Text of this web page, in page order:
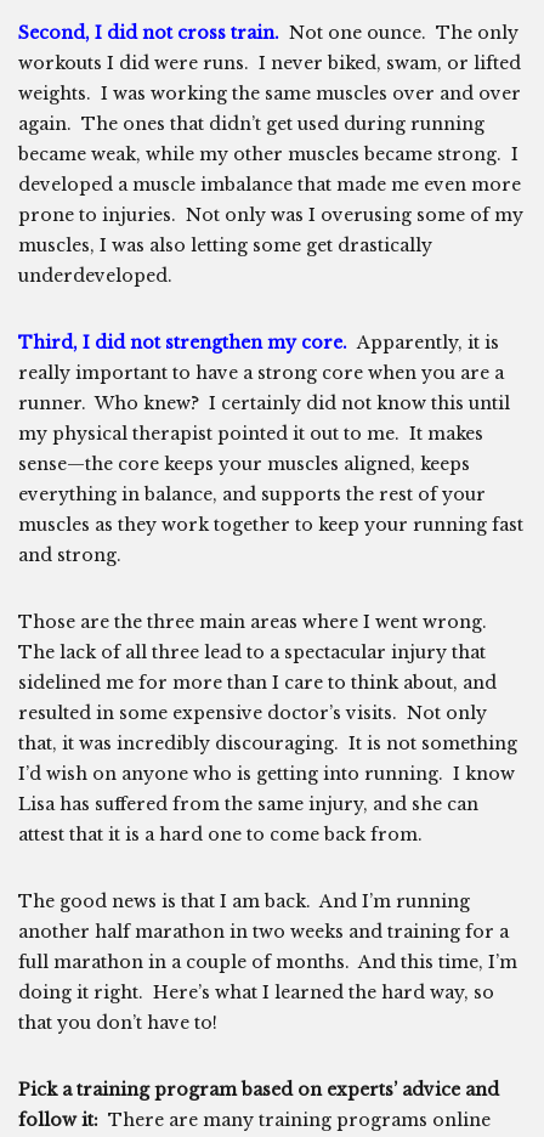
Second, I did not cross train. Not one ounce. The only
workouts I did were runs. I never biked, swam, or lifted
weights. I was working the same muscles over and over
again. The ones that didn’t get used during running
became weak, while my other muscles became strong. I
developed a muscle imbalance that made me even more
prone to injuries. Not only was I overusing some of my
muscles, I was also letting some get drastically
underdeveloped.
Third, I did not strengthen my core.Apparently, it is
really important to have a strong core when you are a
runner. Who knew? I certainly did not know this until
my physical therapist pointed it out to me. It makes
sense—the core keeps your muscles aligned, keeps
everything in balance, and supports the rest of your
muscles as they work together to keep your running fast
and strong.
Those are the three main areas where I went wrong.
The lack of all three lead to a spectacular injury that
sidelined me for more than I care to think about, and
resulted in some expensive doctor’s visits. Not only
that, it was incredibly discouraging. It is not something
I’d wish on anyone who is getting into running. I know
Lisa has suffered from the same injury, and she can
attest that it is a hard one to come back from.
The good news is that I am back. And I’m running
another half marathon in two weeks and training for a
full marathon in a couple of months. And this time, I’m
doing it right. Here’s what I learned the hard way, so
that you don’t have to!
Pick a training program based on experts’ advice and
follow it: There are many training programs online